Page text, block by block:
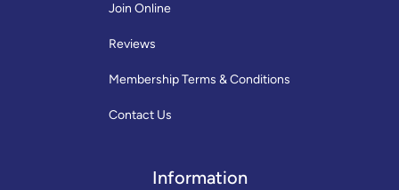
Join Online
Reviews
Membership Terms & Conditions
Contact Us
Information